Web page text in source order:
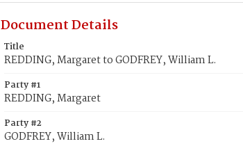
Document Details
Title
REDDING, Margaret to GODFREY, William L.
Party #1
REDDING, Margaret
Party #2
GODFREY, William L.